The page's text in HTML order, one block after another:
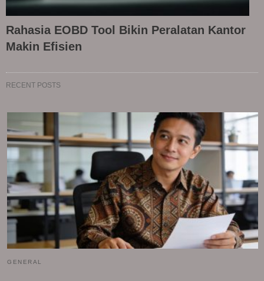
Rahasia EOBD Tool Bikin Peralatan Kantor
Makin Efisien
RECENT POSTS
GENERAL